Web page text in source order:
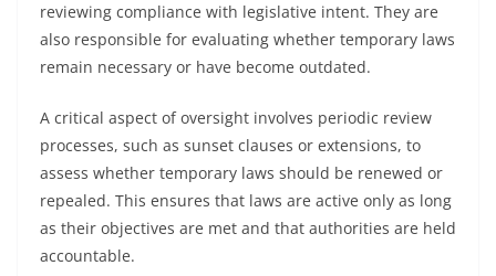
reviewing compliance with legislative intent. They are
also responsible for evaluating whether temporary laws
remain necessary or have become outdated.
A critical aspect of oversight involves periodic review
processes, such as sunset clauses or extensions, to
assess whether temporary laws should be renewed or
repealed. This ensures that laws are active only as long
as their objectives are met and that authorities are held
accountable.